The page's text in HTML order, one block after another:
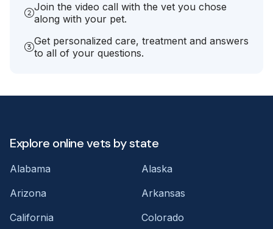
Join the video call with the vet you chose
along with your pet.
Get personalized care, treatment and answers
to all of your questions.
Explore online vets by state
Alabama
Alaska
Arizona
Arkansas
California
Colorado